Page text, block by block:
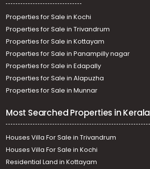
Properties for Sale in Kochi
Properties for Sale in Trivandrum
Properties for Sale in Kottayam
Properties for Sale in Panampilly nagar
Properties for Sale in Edapally
Properties for Sale in Alapuzha
Properties for Sale in Munnar
Most Searched Properties in Kerala
Houses Villa For Sale in Trivandrum
Houses Villa For Sale in Kochi
Residential Land in Kottayam